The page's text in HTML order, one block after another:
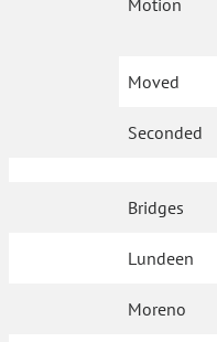
Motion
Moved
Seconded
Bridges
Lundeen
Moreno